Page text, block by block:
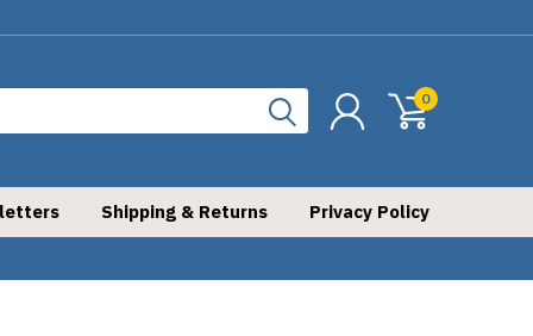
0
Shipping & Returns Privacy Policy